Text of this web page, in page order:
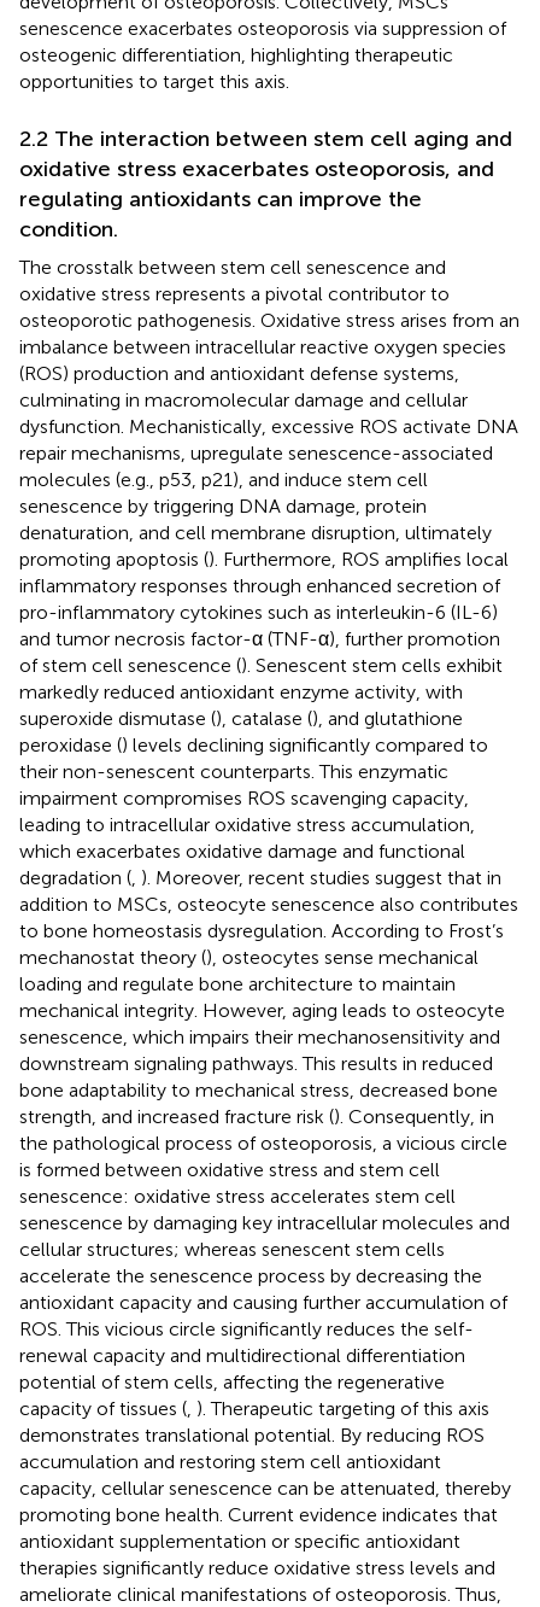
senescence exacerbates osteoporosis via suppression of
osteogenic differentiation, highlighting therapeutic
opportunities to target this axis.
2.2 The interaction between stem cell aging and
oxidative stress exacerbates osteoporosis, and
regulating antioxidants can improve the
condition.
The crosstalk between stem cell senescence and
oxidative stress represents a pivotal contributor to
osteoporotic pathogenesis. Oxidative stress arises from an
imbalance between intracellular reactive oxygen species
(ROS) production and antioxidant defense systems,
culminating in macromolecular damage and cellular
dysfunction. Mechanistically, excessive ROS activate DNA
repair mechanisms, upregulate senescence-associated
molecules (e.g., p53, p21), and induce stem cell
senescence by triggering DNA damage, protein
denaturation, and cell membrane disruption, ultimately
promoting apoptosis (). Furthermore, ROS amplifies local
inflammatory responses through enhanced secretion of
pro-inflammatory cytokines such as interleukin-6 (IL-6)
and tumor necrosis factor-α (TNF-α), further promotion
of stem cell senescence (). Senescent stem cells exhibit
markedly reduced antioxidant enzyme activity, with
superoxide dismutase (), catalase (), and glutathione
peroxidase () levels declining significantly compared to
their non-senescent counterparts. This enzymatic
impairment compromises ROS scavenging capacity,
leading to intracellular oxidative stress accumulation,
which exacerbates oxidative damage and functional
degradation ( ). Moreover, recent studies suggest that in
addition to MSCs, osteocyte senescence also contributes
to bone homeostasis dysregulation. According to Frost’s
mechanostat theory (), osteocytes sense mechanical
loading and regulate bone architecture to maintain
mechanical integrity. However, aging leads to osteocyte
senescence, which impairs their mechanosensitivity and
downstream signaling pathways. This results in reduced
bone adaptability to mechanical stress, decreased bone
strength, and increased fracture risk (). Consequently, in
the pathological process of osteoporosis, a vicious circle
is formed between oxidative stress and stem cell
senescence: oxidative stress accelerates stem cell
senescence by damaging key intracellular molecules and
cellular structures; whereas senescent stem cells
accelerate the senescence process by decreasing the
antioxidant capacity and causing further accumulation of
ROS. This vicious circle significantly reduces the self-
renewal capacity and multidirectional differentiation
potential of stem cells, affecting the regenerative
capacity of tissues ( ). Therapeutic targeting of this axis
demonstrates translational potential. By reducing ROS
accumulation and restoring stem cell antioxidant
capacity, cellular senescence can be attenuated, thereby
promoting bone health. Current evidence indicates that
antioxidant supplementation or specific antioxidant
therapies significantly reduce oxidative stress levels and
ameliorate clinical manifestations of osteoporosis. Thus,